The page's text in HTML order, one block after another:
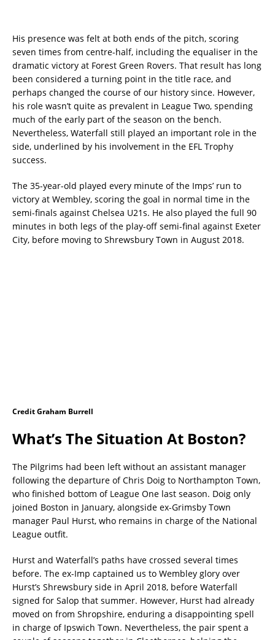
His presence was felt at both ends of the pitch, scoring
seven times from centre-half, including the equaliser in the
dramatic victory at Forest Green Rovers. That result has long
been considered a turning point in the title race, and
perhaps changed the course of our history since. However,
his role wasn’t quite as prevalent in League Two, spending
much of the early part of the season on the bench.
Nevertheless, Waterfall still played an important role in the
side, underlined by his involvement in the EFL Trophy
success.
The 35-year-old played every minute of the Imps’ run to
victory at Wembley, scoring the goal in normal time in the
semi-finals against Chelsea U21s. He also played the full 90
minutes in both legs of the play-off semi-final against Exeter
City, before moving to Shrewsbury Town in August 2018.
Credit Graham Burrell
What’s The Situation At Boston?
The Pilgrims had been left without an assistant manager
following the departure of Chris Doig to Northampton Town,
who finished bottom of League One last season. Doig only
joined Boston in January, alongside ex-Grimsby Town
manager Paul Hurst, who remains in charge of the National
League outfit.
Hurst and Waterfall’s paths have crossed several times
before. The ex-Imp captained us to Wembley glory over
Hurst’s Shrewsbury side in April 2018, before Waterfall
signed for Salop that summer. However, Hurst had already
moved on from Shropshire, enduring a disappointing spell
in charge of Ipswich Town. Nevertheless, the pair spent a